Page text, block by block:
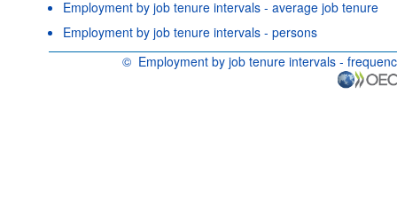
Employment by job tenure intervals - average job tenure
Employment by job tenure intervals - persons
© Employment by job tenure intervals -